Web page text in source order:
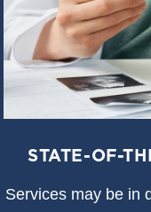
STATE-OF-
Services may be in